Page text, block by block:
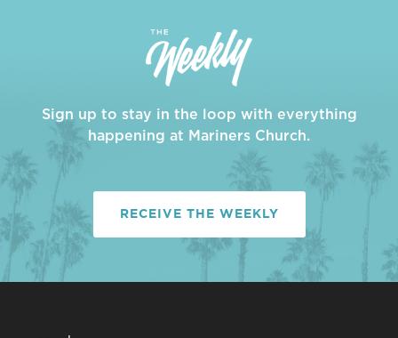
Sign up to stay in the loop with everything
happening at Mariners Church.
RECEIVE THE WEEKLY